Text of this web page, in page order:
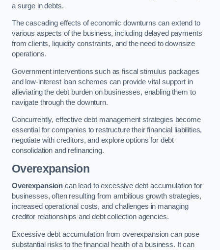
a surge in debts.
The cascading effects of economic downturns can extend to
various aspects of the business, including delayed payments
from clients, liquidity constraints, and the need to downsize
operations.
Government interventions such as fiscal stimulus packages
and low-interest loan schemes can provide vital support in
alleviating the debt burden on businesses, enabling them to
navigate through the downturn.
Concurrently, effective debt management strategies become
essential for companies to restructure their financial liabilities,
negotiate with creditors, and explore options for debt
consolidation and refinancing.
Overexpansion
Overexpansion can lead to excessive debt accumulation for
businesses, often resulting from ambitious growth strategies,
increased operational costs, and challenges in managing
creditor relationships and debt collection agencies.
Excessive debt accumulation from overexpansion can pose
substantial risks to the financial health of a business. It can